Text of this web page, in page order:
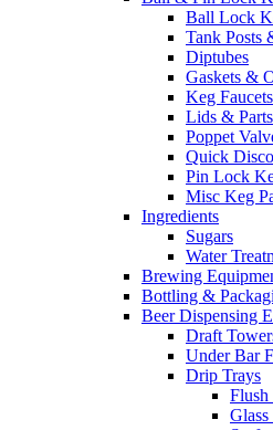
Ball Lock
Tank Posts
Diptubes
Gaskets &
Keg Faucets
Lids & Parts
Poppet
Quick
Pin Lock
Misc Keg
Ingredients
Sugars
Water
Brewing
Bottling &
Beer Dispensing
Draft
Under Bar
Drip Trays